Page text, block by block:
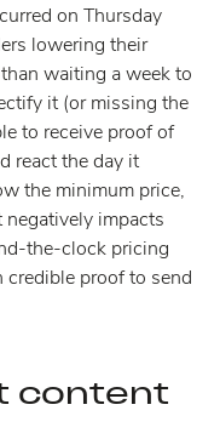
on Thursday
lowering their
waiting a week to
it (or missing the
to receive proof of
react the day it
the minimum price,
impacts
the-clock pricing
proof to send
content